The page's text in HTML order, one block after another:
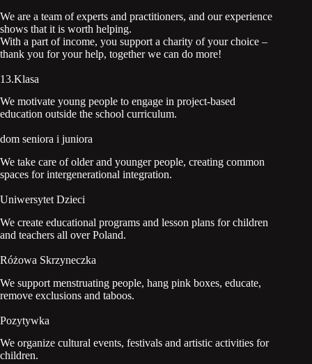
We are a team of experts and practitioners, and our experience
shows that it is worth helping.
With a part of income, you support a charity of your choice –
thank you for your help, together we can do more!
13.Klasa
We motivate young people to engage in project-based
education outside the school curriculum.
dom seniora i juniora
We take care of older and younger people, creating common
spaces for intergenerational integration.
Uniwersytet Dzieci
We create educational programs and lesson plans for children
and teachers all over Poland.
Różowa Skrzyneczka
We support menstruating people, hang pink boxes, educate,
remove exclusions and taboos.
Pozytywka
We organize cultural events, festivals and artistic activities for
children.